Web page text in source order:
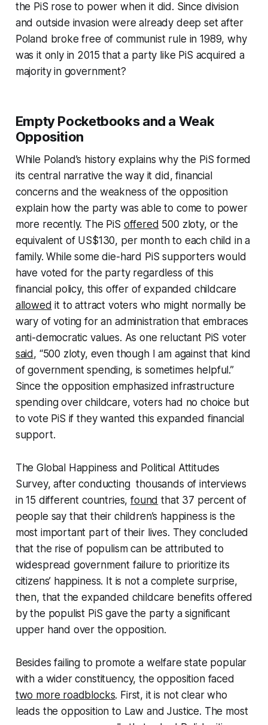
the PiS rose to power when it did. Since division
and outside invasion were already deep set after
Poland broke free of communist rule in 1989, why
was it only in 2015 that a party like PiS acquired a
majority in government?
Empty Pocketbooks and a Weak
Opposition
While Poland’s history explains why the PiS formed
its central narrative the way it did, financial
concerns and the weakness of the opposition
explain how the party was able to come to power
more recently. The PiS offered 500 zloty, or the
equivalent of US$130, per month to each child in a
family. While some die-hard PiS supporters would
have voted for the party regardless of this
financial policy, this offer of expanded childcare
allowed it to attract voters who might normally be
wary of voting for an administration that embraces
anti-democratic values. As one reluctant PiS voter
said , “500 zloty, even though I am against that kind
of government spending, is sometimes helpful.”
Since the opposition emphasized infrastructure
spending over childcare, voters had no choice but
to vote PiS if they wanted this expanded financial
support.
The Global Happiness and Political Attitudes
Survey, after conducting thousands of interviews
in 15 different countries,found that 37 percent of
people say that their children’s happiness is the
most important part of their lives. They concluded
that the rise of populism can be attributed to
widespread government failure to prioritize its
citizens’ happiness. It is not a complete surprise,
then, that the expanded childcare benefits offered
by the populist PiS gave the party a significant
upper hand over the opposition.
Besides failing to promote a welfare state popular
with a wider constituency, the opposition faced
two more roadblocks. First, it is not clear who
leads the opposition to Law and Justice. The most